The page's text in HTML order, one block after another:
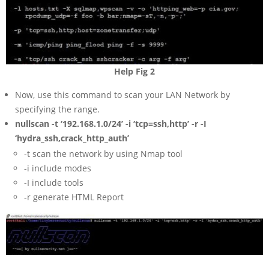
Help Fig 2
Now, use this command to scan your LAN Network by
specifying the range.
nullscan -t ‘192.168.1.0/24’ -i ‘tcp=ssh,http’ -r -I
‘hydra_ssh,crack_http_auth’
-t scan the network by using Nmap tool
-i include modes
-I include tools
-r generate HTML Report